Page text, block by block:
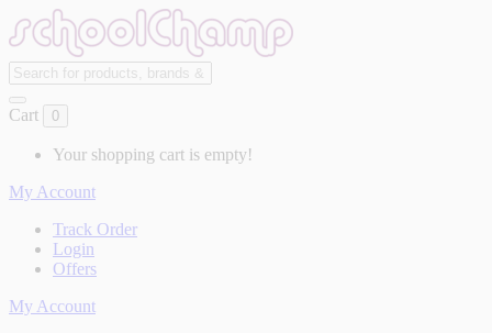
Cart 0
Your shopping cart is empty!
My Account
Track Order
Login
Offers
My Account